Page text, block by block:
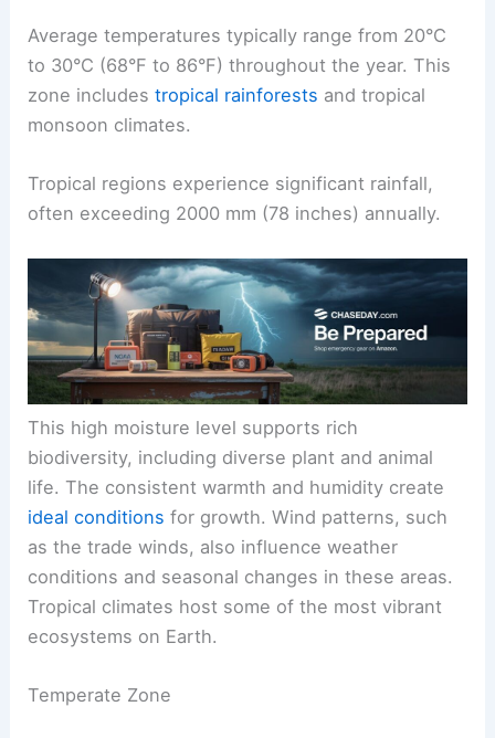
Average temperatures typically range from 20°C
to 30°C (68°F to 86°F) throughout the year. This
zone includestropical rainforests and tropical
monsoon climates.
Tropical regions experience significant rainfall,
often exceeding 2000 mm (78 inches) annually.
This high moisture level supports rich
biodiversity, including diverse plant and animal
life. The consistent warmth and humidity create
ideal conditions for growth. Wind patterns, such
as the trade winds, also influence weather
conditions and seasonal changes in these areas.
Tropical climates host some of the most vibrant
ecosystems on Earth.
Temperate Zone